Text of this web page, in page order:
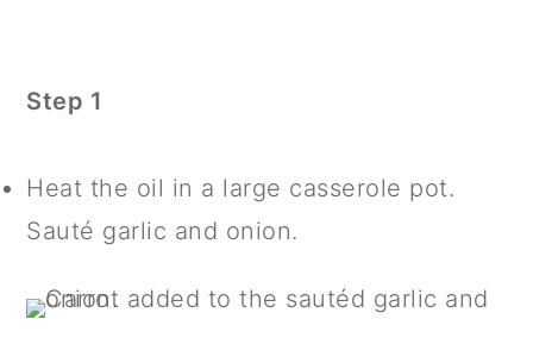
Step 1
Heat the oil in a large casserole pot.
Sauté garlic and onion.